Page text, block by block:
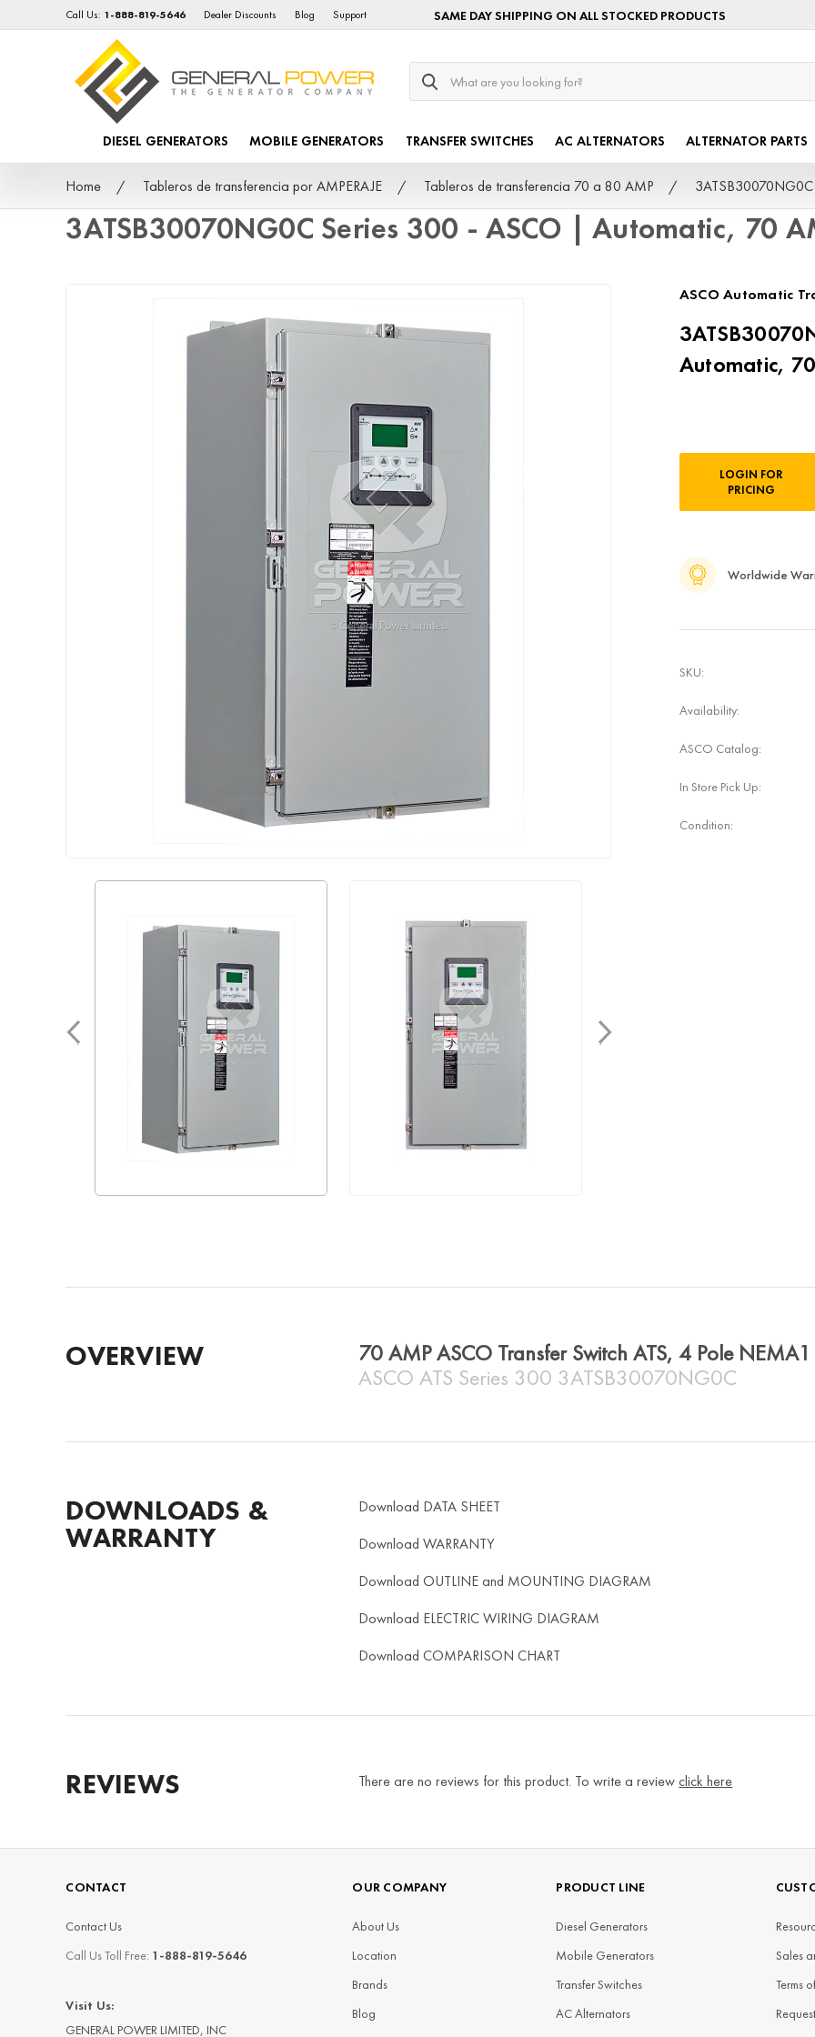
Call Us: 1-888-819-5646 Dealer Discounts Blog Support SAME DAY SHIPPING ON ALL STOCKED PRODUCTS
Search
DIESEL GENERATORS MOBILE GENERATORS TRANSFER SWITCHES AC ALTERNATORS ALTERNATOR PARTS
Home Tableros de transferencia por AMPERAJE Tableros de transferencia 70 a 80 AMP
3ATSB30070NG0C Series 300 - ASCO | Automatic, 70
ASCO Automatic
Automatic,
LOGIN FOR
PRICING
Worldwide
SKU:
Availability:
ASCO Catalog:
In Store Pick Up:
Condition:
OVERVIEW
70 AMP ASCO Transfer Switch ATS, 4 Pole
ASCO ATS Series 300 3ATSB30070NG0C
DOWNLOADS &
WARRANTY
Download DATA SHEET
Download WARRANTY
Download OUTLINE and MOUNTING DIAGRAM
Download ELECTRIC WIRING DIAGRAM
Download COMPARISON CHART
REVIEWS There are no reviews for this product. To write a reviewclick here
CONTACT
Contact Us
Call Us Toll Free: 1-888-819-5646
Visit Us:
GENERAL POWER LIMITED, INC
OUR COMPANY
About Us
Location
Brands
Blog
PRODUCT LINE
Diesel Generators
Mobile Generators
Transfer Switches
AC Alternators
Sales
Terms